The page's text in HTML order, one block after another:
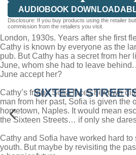
AUDIOBOOK
Disclosure: If you buy products using the retailer
commission from the retailers you visit.
London, 1930s. Years after she first
Cathy is known by everyone as the
pub. But Cathy has a secret from her
June, whom she had to leave
June accept her?
Cathy’s friend Sofia faces her own
man from her past, Sofia is given the
hometown, Naples. It would mean
the Sixteen Streets… if only she
Cathy and Sofia have worked hard
youth. But maybe by revisiting the
SIXTEEN